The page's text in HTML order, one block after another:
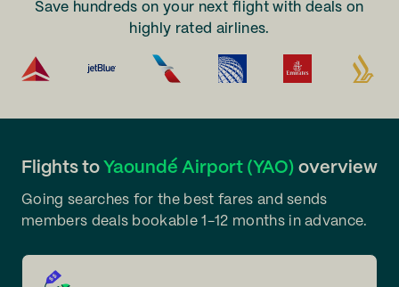
Save hundreds on your next flight with deals on
highly rated airlines.
Flights to Yaoundé Airport (YAO) overview
Going searches for the best fares and sends
members deals bookable 1-12 months in advance.